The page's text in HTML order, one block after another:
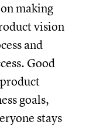
making
vision
and
Good
goals,
stays